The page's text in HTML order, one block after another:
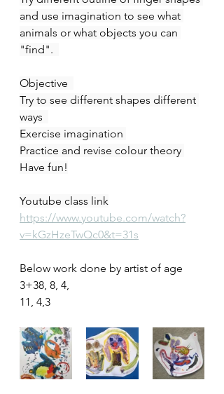
and use imagination to see what
animals or what objects you can
"find".
Objective
Try to see different shapes different
ways
Exercise imagination
Practice and revise colour theory
Have fun!
Youtube class link
https://www.youtube.com/watch?
v=kGzHzeTwQc0&t=31s
Below work done by artist of age
3+38, 8, 4,
11, 4,3